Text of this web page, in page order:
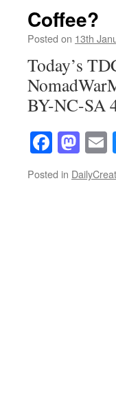
Coffee?
Posted on 13th
Today’s
BY-NC-SA
Posted in